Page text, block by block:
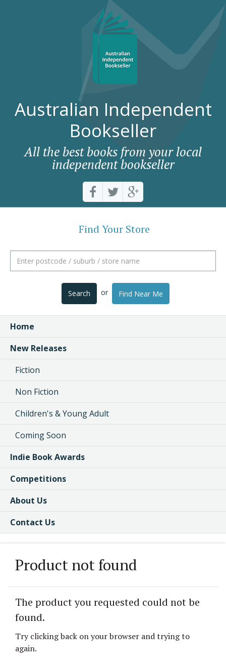
Australian Independent
Bookseller
All the best books from your local
independent bookseller
Find Your Store
Search or Find Near Me
Home
New Releases
Fiction
Non Fiction
Children's & Young Adult
Coming Soon
Indie Book Awards
Competitions
About Us
Contact Us
Product not found
The product you requested could not be
found.
Try clicking back on your browser and trying to
again.